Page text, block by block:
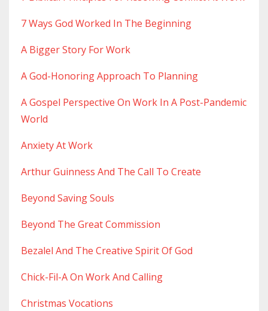
7 Ways God Worked In The Beginning
A Bigger Story For Work
A God-Honoring Approach To Planning
A Gospel Perspective On Work In A Post-Pandemic
World
Anxiety At Work
Arthur Guinness And The Call To Create
Beyond Saving Souls
Beyond The Great Commission
Bezalel And The Creative Spirit Of God
Chick-Fil-A On Work And Calling
Christmas Vocations